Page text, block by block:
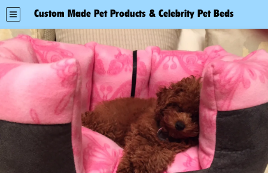
Custom Made Pet Products & Celebrity Pet Beds